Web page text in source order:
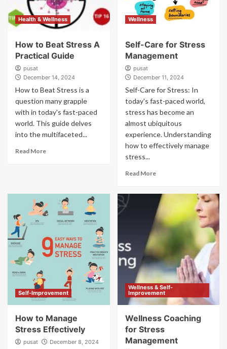
Health & Wellness
How to Beat Stress A
Practical Guide
pusat
December 14, 2024
How to Beat Stress is a
question many grapple
with in today's fast-paced
world. This guide delves
into the multifaceted...
Read More
Wellness
Self-Care for Stress
Management
pusat
December 11, 2024
Self-Care for Stress: In
today's fast-paced world,
stress has become an
almost ubiquitous
experience. Understanding
how to effectively manage
stress...
Read More
Self-Improvement
How to Manage
Stress Effectively
pusat December 8, 2024
Wellness & Self-
Improvement
Wellness Coaching
for Stress
Management